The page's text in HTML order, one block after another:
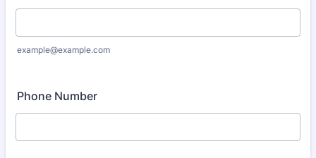
example@example.com
Phone Number